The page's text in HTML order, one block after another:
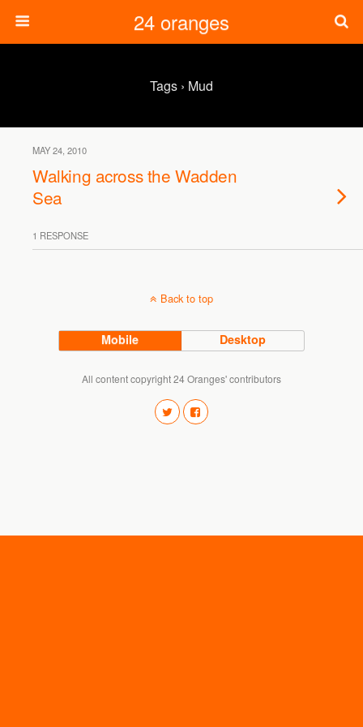
24 oranges
Tags › Mud
MAY 24, 2010
Walking across the Wadden
Sea
1 RESPONSE
Back to top
Mobile Desktop
All content copyright 24 Oranges' contributors